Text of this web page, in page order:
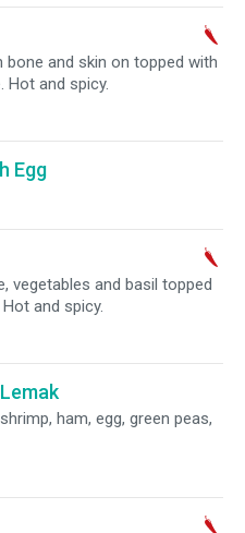
and skin on topped with
Hot and spicy.
Egg
vegetables and basil topped
and spicy.
ham, egg, green peas,